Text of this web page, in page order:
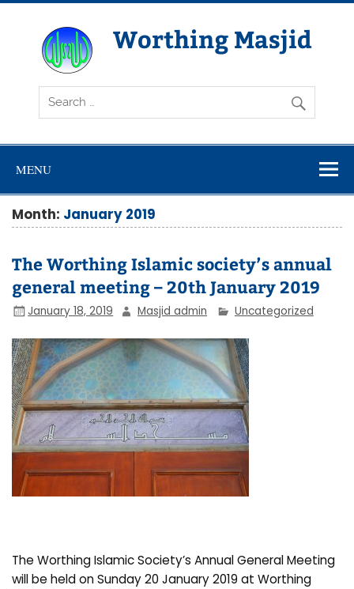
Skip
Worthing Masjid
Worthing Islamic Social and Welfare Society
MENU
Month: January 2019
The Worthing Islamic society’s annual
general meeting – 20th January 2019
January 18, 2019 Masjid admin Uncategorized
The Worthing Islamic Society’s Annual General Meeting
will be held on Sunday 20 January 2019 at Worthing